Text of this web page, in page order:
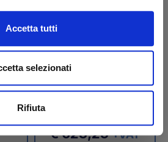
Accetta tutti
selezionati
Rifiuta
Ø
-
Pitch cylinder 1150 SX
DOUBLE EFFECT
€ 623,25+VAT